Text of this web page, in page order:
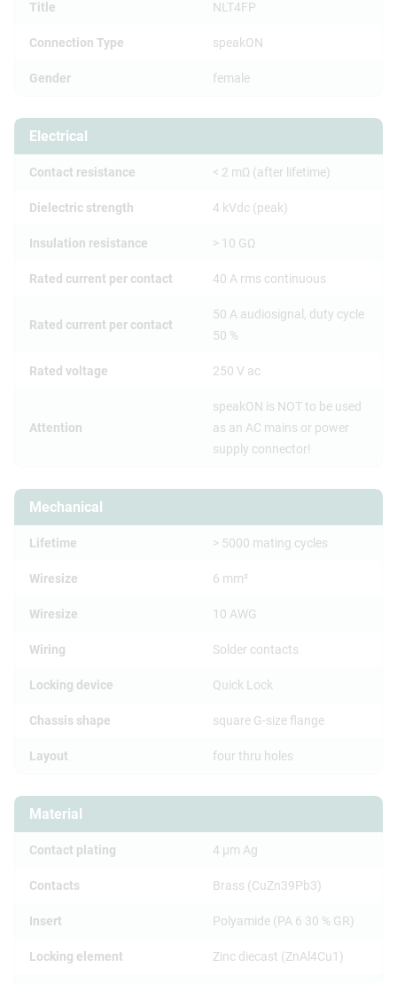
Title NLT4FP
Connection Type speakON
Gender female
Electrical
Contact resistance < 2 mΩ (after lifetime)
Dielectric strength 4 kVdc (peak)
Insulation resistance > 10 GΩ
Rated current per contact 40 A rms continuous
Rated current per contact
50 A audiosignal, duty cycle
50 %
Rated voltage 250 V ac
Attention
speakON is NOT to be used
as an AC mains or power
supply connector!
Mechanical
Lifetime > 5000 mating cycles
Wiresize 6 mm²
Wiresize 10 AWG
Wiring Solder contacts
Locking device Quick Lock
Chassis shape square G-size flange
Layout four thru holes
Material
Contact plating 4 µm Ag
Contacts Brass (CuZn39Pb3)
Insert Polyamide (PA 6 30 % GR)
Locking element Zinc diecast (ZnAl4Cu1)